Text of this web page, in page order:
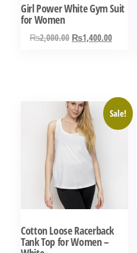
Girl Power White Gym Suit
for Women
₨2,000.00 Original
₨1,400.00Current
variants.
options
chosen
the
Sale!
Cotton Loose Racerback
Tank Top for Women –